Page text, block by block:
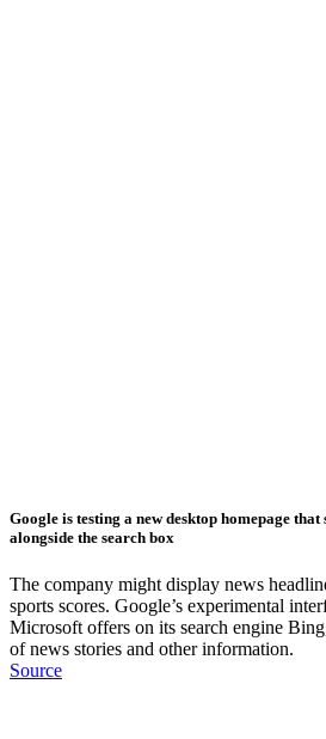
Google is testing a new desktop homepage
alongside the search box
The company might display news
sports scores. Google’s experimental
Microsoft offers on its search engine
of news stories and other information.
Source